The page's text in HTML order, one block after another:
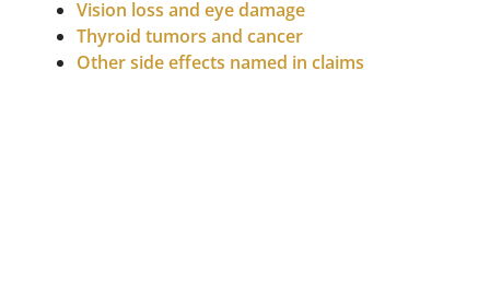
Vision loss and eye damage
Thyroid tumors and cancer
Other side effects named in claims